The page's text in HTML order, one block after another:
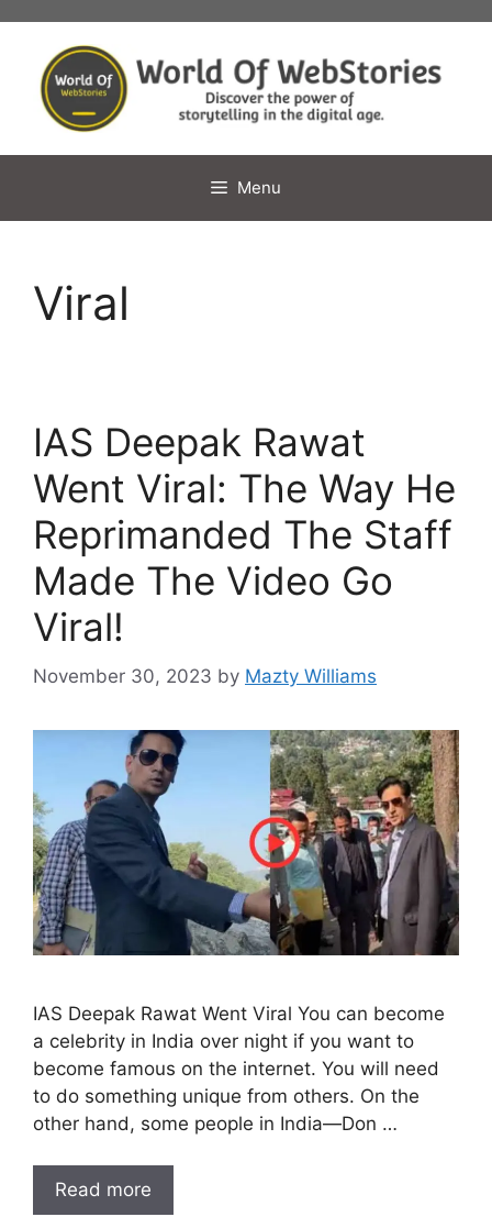
content
Menu
Viral
IAS Deepak Rawat
Went Viral: The Way He
Reprimanded The Staff
Made The Video Go
Viral!
November 30, 2023 by Mazty Williams
IAS Deepak Rawat Went Viral You can become
a celebrity in India over night if you want to
become famous on the internet. You will need
to do something unique from others. On the
other hand, some people in India—Don …
Read more